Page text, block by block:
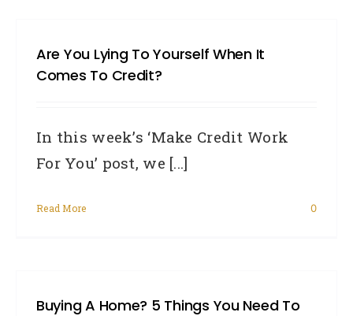
Are You Lying To Yourself When It
Comes To Credit?
In this week’s ‘Make Credit Work
For You’ post, we [...]
Read More 0
Buying A Home? 5 Things You Need To